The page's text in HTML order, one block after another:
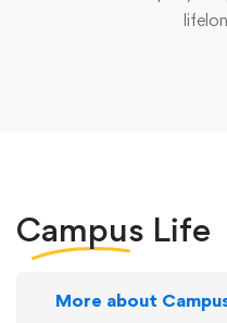
Campus Life
More about